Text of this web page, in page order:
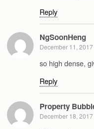
Reply
NgSoonHeng
December 11, 2017
so high dense,
Reply
Property
December 18, 2017